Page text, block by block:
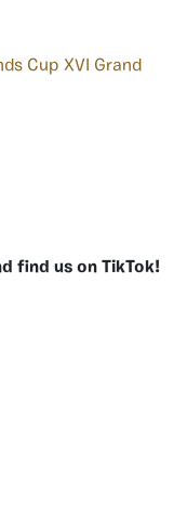
Cup XVI Grand
find us on TikTok!